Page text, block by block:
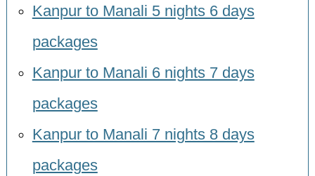
Kanpur to Manali 5 nights 6 days
packages
Kanpur to Manali 6 nights 7 days
packages
Kanpur to Manali 7 nights 8 days
packages